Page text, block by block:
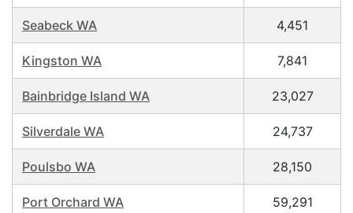
Seabeck WA 4,451
Kingston WA 7,841
Bainbridge Island WA 23,027
Silverdale WA 24,737
Poulsbo WA 28,150
Port Orchard WA 59,291